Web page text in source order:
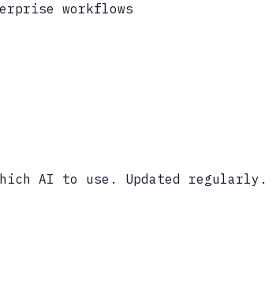
workflows
AI to use. Updated regularly.